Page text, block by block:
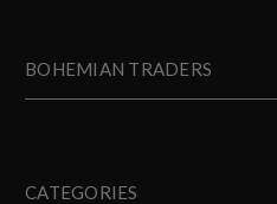
BOHEMIAN TRADERS
CATEGORIES